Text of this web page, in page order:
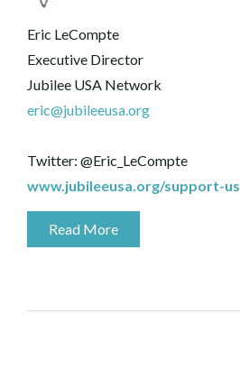
Eric LeCompte
Executive Director
Jubilee USA Network
eric@jubileeusa.org
Twitter: @Eric_LeCompte
www.jubileeusa.org/support-us
Read More